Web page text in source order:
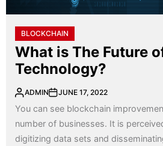
BLOCKCHAIN
What is The Future
Technology?
ADMIN JUNE 17, 2022
You can see blockchain
number of businesses. It is
digitizing data sets and